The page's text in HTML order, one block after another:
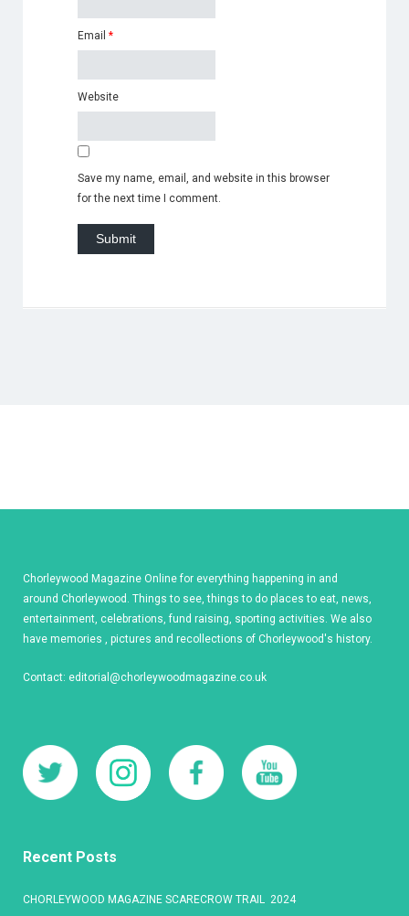
Email *
Website
Save my name, email, and website in this browser
for the next time I comment.
Chorleywood Magazine Online for everything happening in and
around Chorleywood. Things to see, things to do places to eat, news,
entertainment, celebrations, fund raising, sporting activities. We also
have memories , pictures and recollections of Chorleywood's history.
Contact: editorial@chorleywoodmagazine.co.uk
Recent Posts
CHORLEYWOOD MAGAZINE SCARECROW TRAIL 2024